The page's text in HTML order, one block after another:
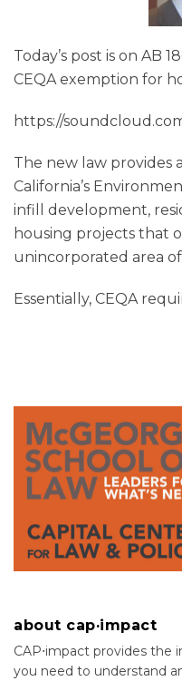
Today’s post is on AB
CEQA exemption for
https://
The new law provides
California’s
infill development,
housing projects that
unincorporated area
Essentially, CEQA
about cap·impact
CAP⋅impact provides the
you need to understand